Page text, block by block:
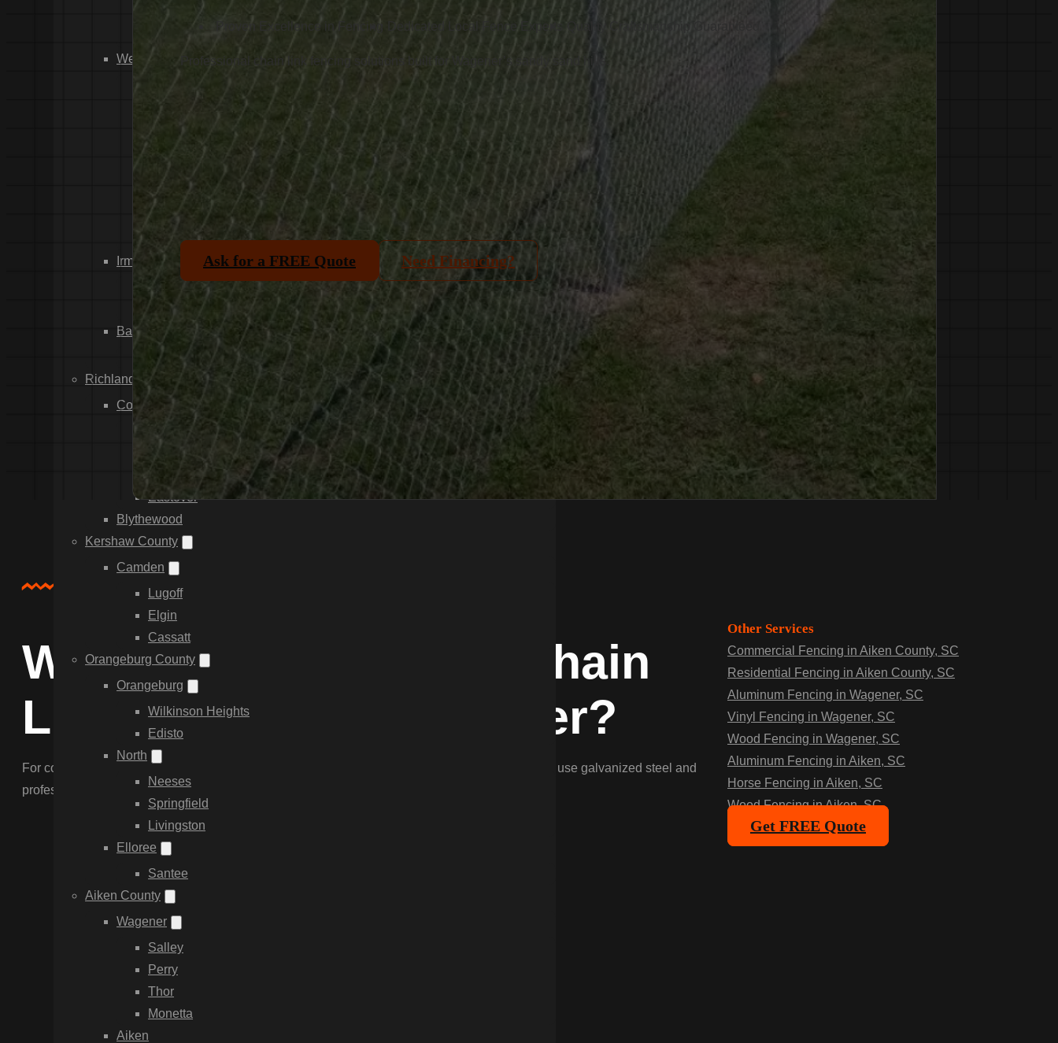
West Columbia
South Congaree
Dixiana
Gaston
Swansea
Pelion
Irmo
Seven Oaks
Chapin
Batesburg-Leesville
Leesville
Richland County
Columbia
Forest Acres
Arthurtown
Eastover
Blythewood
Kershaw County
Camden
Lugoff
Elgin
Cassatt
Orangeburg County
Orangeburg
Wilkinson Heights
Edisto
North
Neeses
Springfield
Livingston
Elloree
Santee
Aiken County
Wagener
Salley
Perry
Thor
Monetta
Aiken
Proven Excellence in Fencing Dedicated Local Fence Experts Quality Craftsmanship Guaranteed
Professional chain link fencing solutions built for Wagener’s sandy sand hills.
Ask for a FREE Quote Need Financing?
Service Overview
Why Choose CDP for Chain
Link Fencing in Wagener?
For cost-effective security and containment, our chain link fencing is unmatched in Wagener. We use galvanized steel and
professional tensioning to ensure a perimeter that lasts in Aiken County’s climate.
Other Services
Commercial Fencing in Aiken County, SC
Residential Fencing in Aiken County, SC
Aluminum Fencing in Wagener, SC
Vinyl Fencing in Wagener, SC
Wood Fencing in Wagener, SC
Aluminum Fencing in Aiken, SC
Horse Fencing in Aiken, SC
Wood Fencing in Aiken, SC
Get FREE Quote